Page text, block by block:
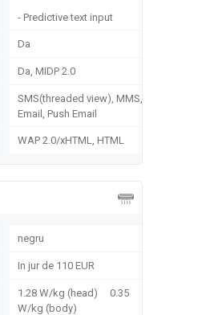
- Predictive text input
Da
Da, MIDP 2.0
SMS(threaded view), MMS,
Email, Push Email
WAP 2.0/xHTML, HTML
negru
In jur de 110 EUR
1.28 W/kg (head) 0.35
W/kg (body)